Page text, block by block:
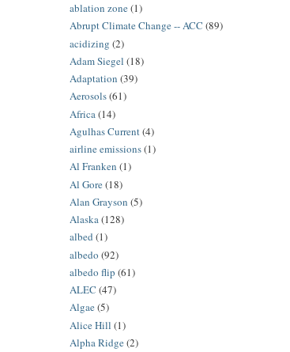
ablation zone(1)
Abrupt Climate Change -- ACC (89)
acidizing (2)
Adam Siegel (18)
Adaptation (39)
Aerosols(61)
Africa(14)
Agulhas Current(4)
airline emissions(1)
Al Franken (1)
Al Gore(18)
Alan Grayson (5)
Alaska(128)
albed (1)
albedo (92)
albedo flip (61)
ALEC (47)
Algae(5)
Alice Hill (1)
Alpha Ridge(2)